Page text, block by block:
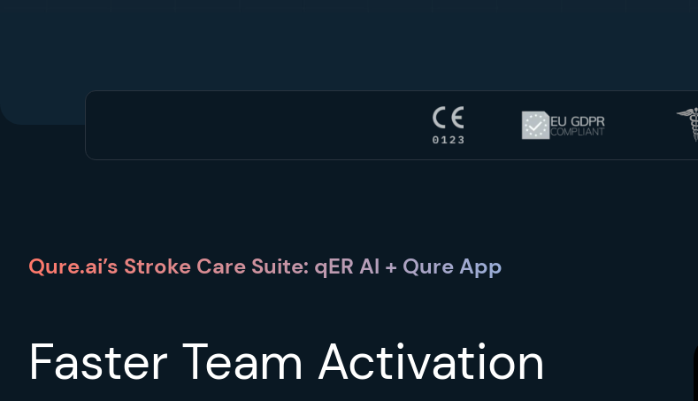
Qure.ai’s Stroke Care Suite: qER AI + Qure App
Faster Team Activation